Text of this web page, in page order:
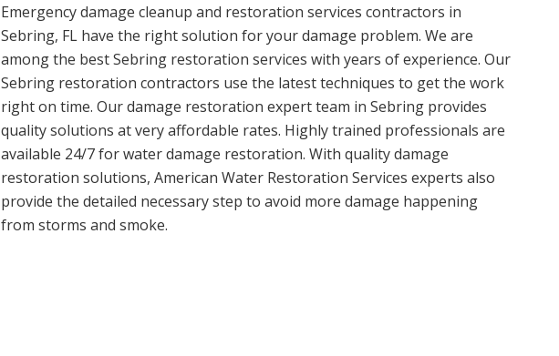
Emergency damage cleanup and restoration services contractors in
Sebring, FL have the right solution for your damage problem. We are
among the best Sebring restoration services with years of experience. Our
Sebring restoration contractors use the latest techniques to get the work
right on time. Our damage restoration expert team in Sebring provides
quality solutions at very affordable rates. Highly trained professionals are
available 24/7 for water damage restoration. With quality damage
restoration solutions, American Water Restoration Services experts also
provide the detailed necessary step to avoid more damage happening
from storms and smoke.